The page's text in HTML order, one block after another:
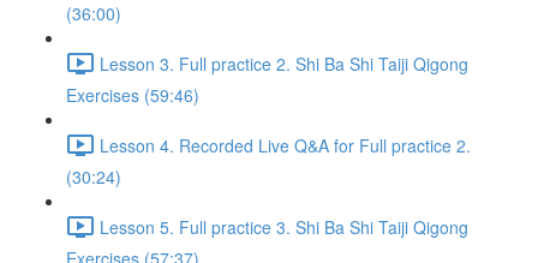
(36:00)
Lesson 3. Full practice 2. Shi Ba Shi Taiji Qigong
Exercises (59:46)
Lesson 4. Recorded Live Q&A for Full practice 2.
(30:24)
Lesson 5. Full practice 3. Shi Ba Shi Taiji Qigong
Exercises (57:37)